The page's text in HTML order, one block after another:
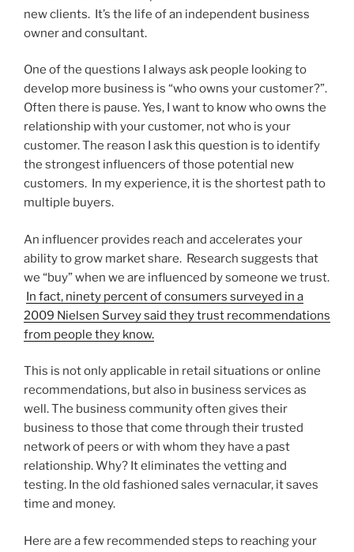
new clients. It’s the life of an independent business
owner and consultant.
One of the questions I always ask people looking to
develop more business is “who owns your customer?”.
Often there is pause. Yes, I want to know who owns the
relationship with your customer, not who is your
customer. The reason I ask this question is to identify
the strongest influencers of those potential new
customers. In my experience, it is the shortest path to
multiple buyers.
An influencer provides reach and accelerates your
ability to grow market share. Research suggests that
we “buy” when we are influenced by someone we trust.
In fact, ninety percent of consumers surveyed in a
2009 Nielsen Survey said they trust recommendations
from people they know.
This is not only applicable in retail situations or online
recommendations, but also in business services as
well. The business community often gives their
business to those that come through their trusted
network of peers or with whom they have a past
relationship. Why? It eliminates the vetting and
testing. In the old fashioned sales vernacular, it saves
time and money.
Here are a few recommended steps to reaching your